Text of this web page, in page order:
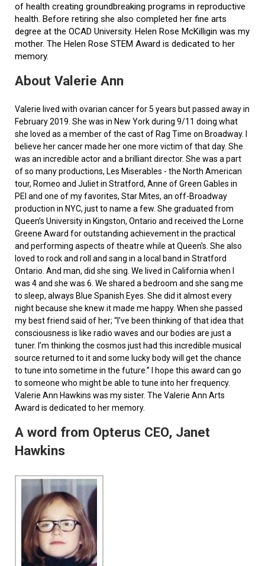
of health creating groundbreaking programs in reproductive
health. Before retiring she also completed her fine arts
degree at the OCAD University. Helen Rose McKilligin was my
mother. The Helen Rose STEM Award is dedicated to her
memory.
About Valerie Ann
Valerie lived with ovarian cancer for 5 years but passed away in
February 2019. She was in New York during 9/11 doing what
she loved as a member of the cast of Rag Time on Broadway. I
believe her cancer made her one more victim of that day. She
was an incredible actor and a brilliant director. She was a part
of so many productions, Les Miserables - the North American
tour, Romeo and Juliet in Stratford, Anne of Green Gables in
PEI and one of my favorites, Star Mites, an off-Broadway
production in NYC, just to name a few. She graduated from
Queen’s University in Kingston, Ontario and received the Lorne
Greene Award for outstanding achievement in the practical
and performing aspects of theatre while at Queen's. She also
loved to rock and roll and sang in a local band in Stratford
Ontario. And man, did she sing. We lived in California when I
was 4 and she was 6. We shared a bedroom and she sang me
to sleep, always Blue Spanish Eyes. She did it almost every
night because she knew it made me happy. When she passed
my best friend said of her; “I’ve been thinking of that idea that
consciousness is like radio waves and our bodies are just a
tuner. I’m thinking the cosmos just had this incredible musical
source returned to it and some lucky body will get the chance
to tune into sometime in the future.” I hope this award can go
to someone who might be able to tune into her frequency.
Valerie Ann Hawkins was my sister. The Valerie Ann Arts
Award is dedicated to her memory.
A word from Opterus CEO, Janet
Hawkins